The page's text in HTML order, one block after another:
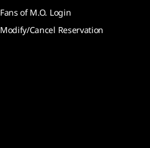
Fans of M.O. Login
Modify/Cancel Reservation